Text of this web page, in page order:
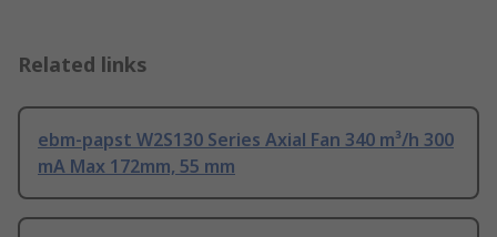
Related links
ebm-papst W2S130 Series Axial Fan 340 m³/h 300
mA Max 172mm, 55 mm